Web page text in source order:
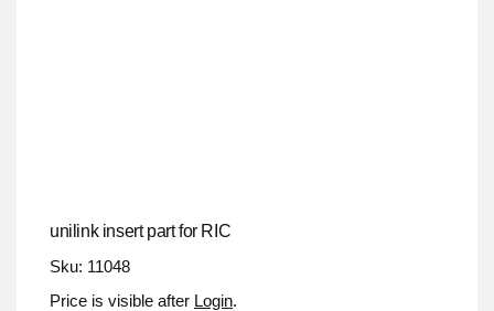
unilink insert part for RIC
Sku: 11048
Price is visible after Login.